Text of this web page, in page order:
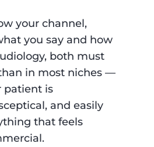
your channel,
you say and how
both must
in most niches —
patient is
and easily
that feels